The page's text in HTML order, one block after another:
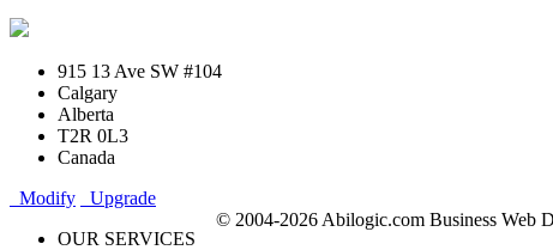
915 13 Ave SW #104
Calgary
Alberta
T2R 0L3
Canada
Modify
Upgrade
OUR SERVICES
© 2004-2026 Abilogic.com Business Web